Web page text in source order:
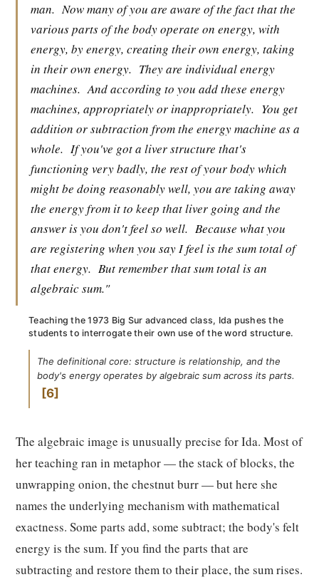
man. Now many of you are aware of the fact that the
various parts of the body operate on energy, with
energy, by energy, creating their own energy, taking
in their own energy. They are individual energy
machines. And according to you add these energy
machines, appropriately or inappropriately. You get
addition or subtraction from the energy machine as a
whole. If you've got a liver structure that's
functioning very badly, the rest of your body which
might be doing reasonably well, you are taking away
the energy from it to keep that liver going and the
answer is you don't feel so well. Because what you
are registering when you say I feel is the sum total of
that energy. But remember that sum total is an
algebraic sum."
Teaching the 1973 Big Sur advanced class, Ida pushes the
students to interrogate their own use of the word structure.
The definitional core: structure is relationship, and the
body's energy operates by algebraic sum across its parts.
6
The algebraic image is unusually precise for Ida. Most of
her teaching ran in metaphor — the stack of blocks, the
unwrapping onion, the chestnut burr — but here she
names the underlying mechanism with mathematical
exactness. Some parts add, some subtract; the body's felt
energy is the sum. If you find the parts that are
subtracting and restore them to their place, the sum rises.